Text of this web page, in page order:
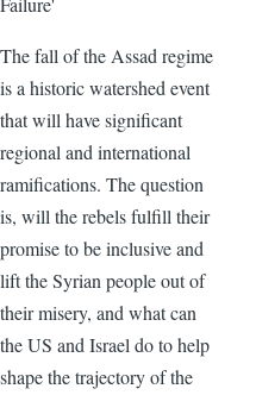
The fall of the Assad regime
is a historic watershed event
that will have significant
regional and international
ramifications. The question
is, will the rebels fulfill their
promise to be inclusive and
lift the Syrian people out of
their misery, and what can
the US and Israel do to help
shape the trajectory of the